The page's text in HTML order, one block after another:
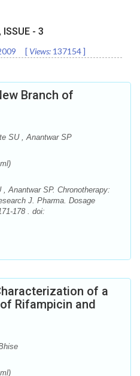
, ISSUE - 3
[ Views: 137154]
Branch of
SU , Anantwar SP
Anantwar SP. Chronotherapy:
J. Pharma. Dosage
178 . doi:
of a
Rifampicin and